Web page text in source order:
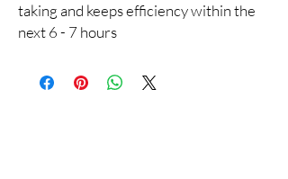
taking and keeps efficiency within the
next 6 - 7 hours